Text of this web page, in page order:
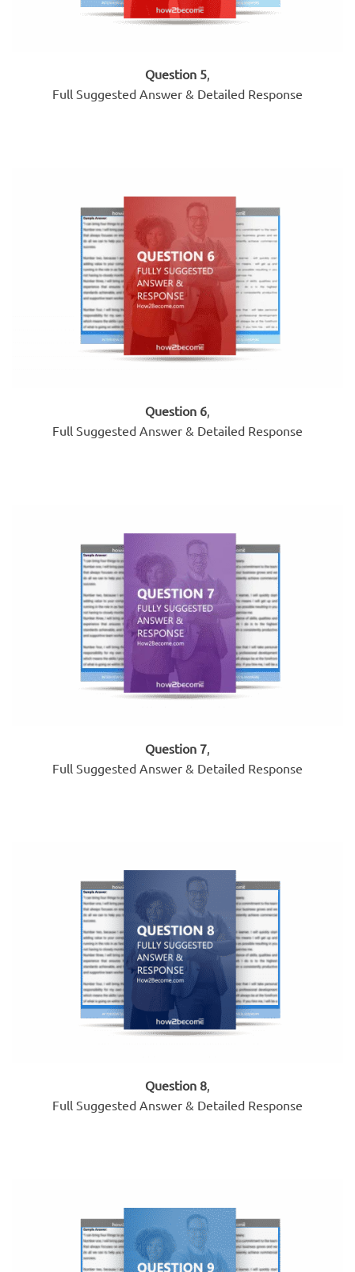
Question 5,
Full Suggested Answer & Detailed Response
Question 6,
Full Suggested Answer & Detailed Response
Question 7
Full Suggested Answer & Detailed Response
Question 8
Full Suggested Answer & Detailed Response